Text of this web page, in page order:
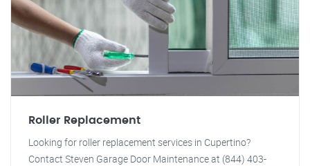
Roller Replacement
Looking for roller replacement services in Cupertino?
Contact Steven Garage Door Maintenance at (844) 403-